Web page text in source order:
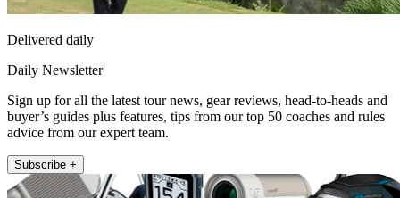
Delivered daily
Daily Newsletter
Sign up for all the latest tour news, gear reviews, head-to-heads and
buyer’s guides plus features, tips from our top 50 coaches and rules
advice from our expert team.
Subscribe +